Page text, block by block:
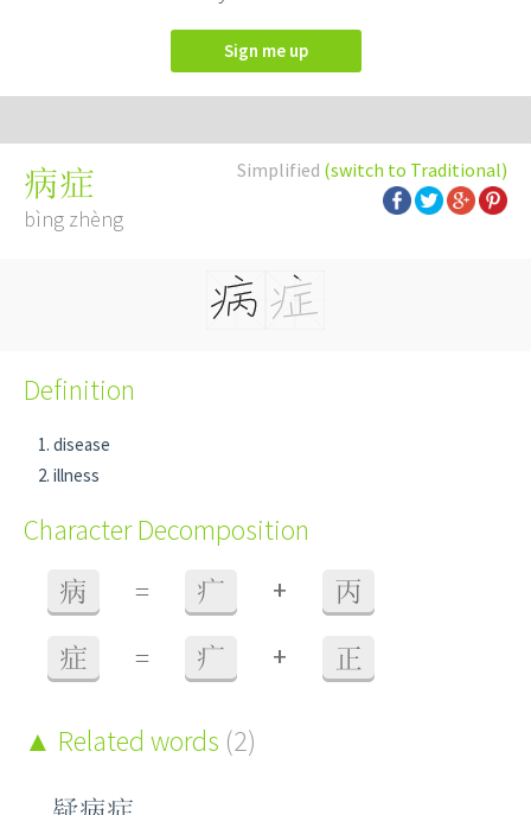
Sign me up
Simplified (switch to Traditional)
病症
bìng zhèng
Definition
disease
illness
Character Decomposition
病 = 疒 + 丙
症 = 疒 + 正
Related words (2)